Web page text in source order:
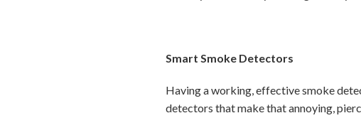
Smart Smoke Detectors
Having a working, effective smoke
detectors that make that annoying,